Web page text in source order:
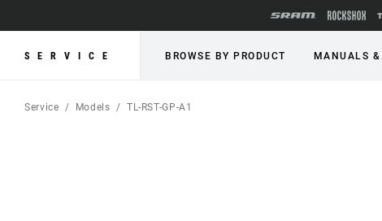
SERVICE BROWSE BY PRODUCT MANUALS
Service Models TL-RST-GP-A1